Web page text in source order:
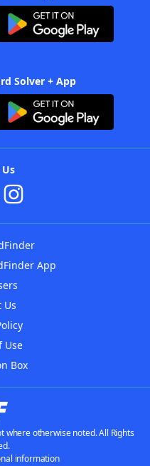
Solver + App
App
Us
Use
Box
where otherwise noted. All Rights
information